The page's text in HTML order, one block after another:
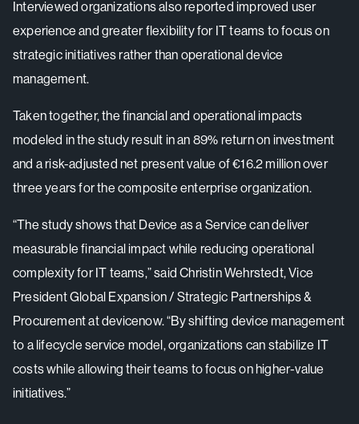
Interviewed organizations also reported improved user
experience and greater flexibility for IT teams to focus on
strategic initiatives rather than operational device
management.
Taken together, the financial and operational impacts
modeled in the study result in an 89% return on investment
and a risk-adjusted net present value of €16.2 million over
three years for the composite enterprise organization.
“The study shows that Device as a Service can deliver
measurable financial impact while reducing operational
complexity for IT teams,” said Christin Wehrstedt, Vice
President Global Expansion / Strategic Partnerships &
Procurement at devicenow. “By shifting device management
to a lifecycle service model, organizations can stabilize IT
costs while allowing their teams to focus on higher-value
initiatives.”